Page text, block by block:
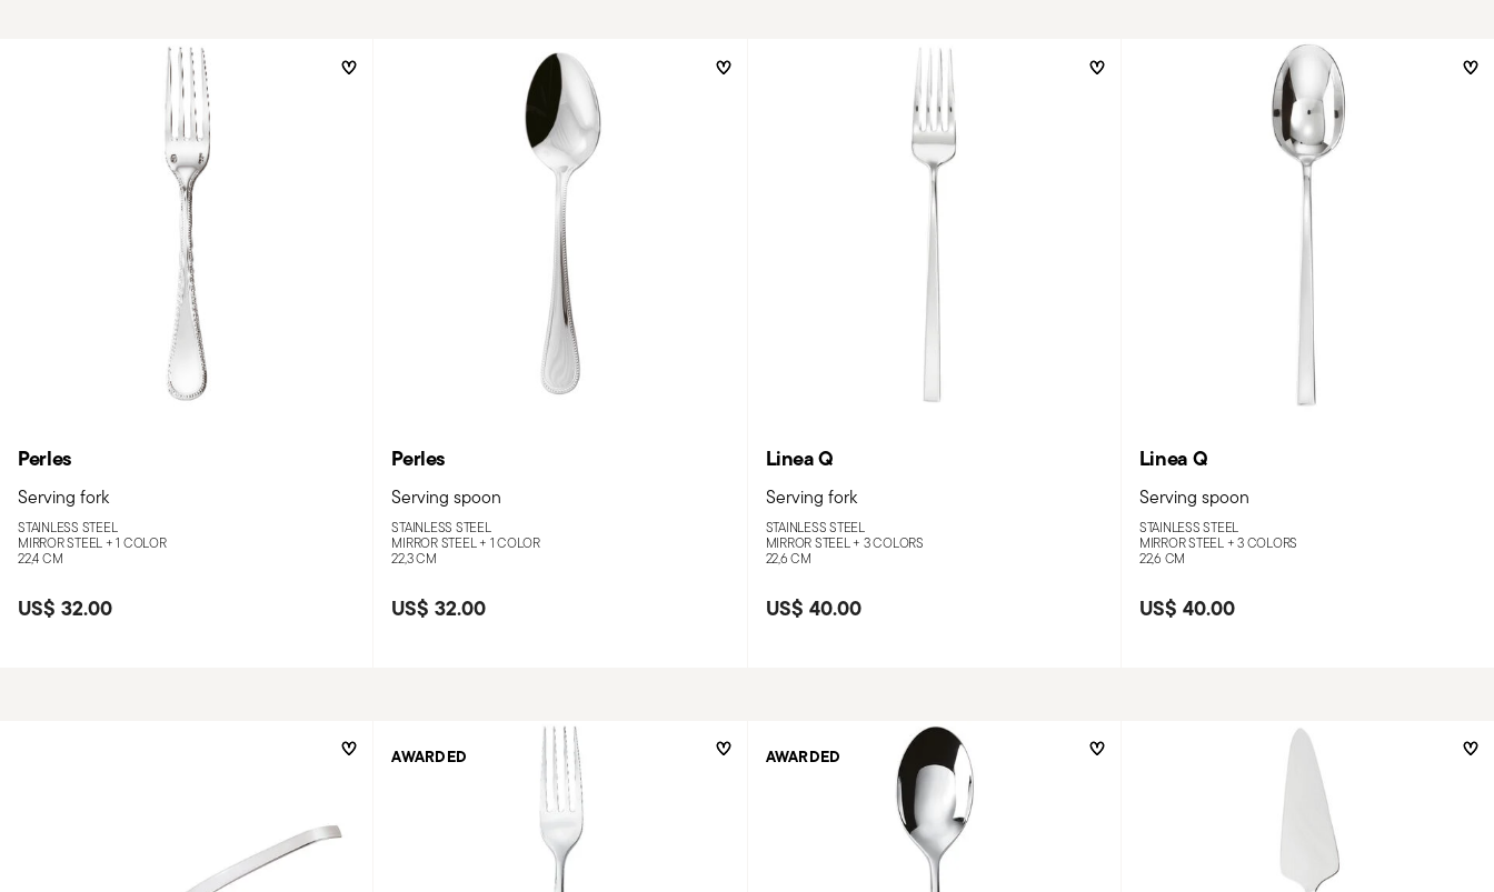
Perles
Serving fork
STAINLESS STEEL
MIRROR STEEL +1 COLOR
22,4 CM
US$ 32.00
Perles
Serving spoon
STAINLESS STEEL
MIRROR STEEL + 1 COLOR
22,3 CM
US$ 32.00
Linea Q
Serving fork
STAINLESS STEEL
MIRROR STEEL + 3 COLORS
22,6 CM
US$ 40.00
Linea Q
Serving spoon
STAINLESS STEEL
MIRROR STEEL +3 COLORS
22,6 CM
US$ 40.00
AWARDED AWARDED